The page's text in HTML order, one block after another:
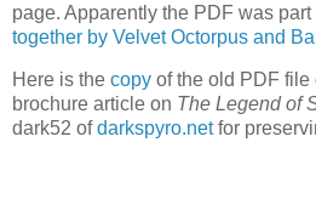
page. Apparently the PDF was part
together by Velvet Octorpus and
Here is the copy of the old PDF file
brochure article on The Legend of
dark52 ofdarkspyro.netfor